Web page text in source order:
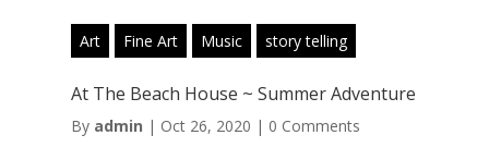
Art Fine Art Music story telling
At The Beach House ~ Summer Adventure
By admin | Oct 26, 2020 | 0 Comments